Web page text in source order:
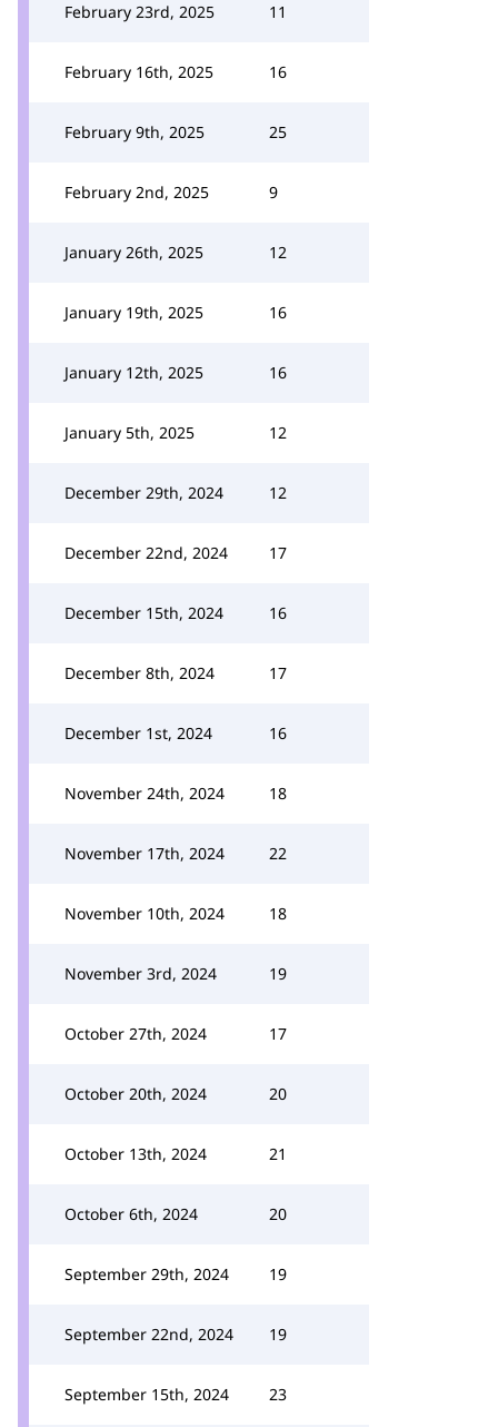
February 23rd, 2025 11
February 16th, 2025 16
February 9th, 2025 25
February 2nd, 2025 9
January 26th, 2025 12
January 19th, 2025 16
January 12th, 2025 16
January 5th, 2025 12
December 29th, 2024 12
December 22nd, 2024 17
December 15th, 2024 16
December 8th, 2024 17
December 1st, 2024 16
November 24th, 2024 18
November 17th, 2024 22
November 10th, 2024 18
November 3rd, 2024 19
October 27th, 2024 17
October 20th, 2024 20
October 13th, 2024 21
October 6th, 2024 20
September 29th, 2024 19
September 22nd, 2024 19
September 15th, 2024 23